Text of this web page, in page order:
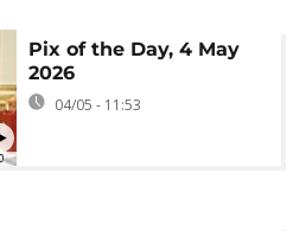
Pix of the Day, 4 May
2026
04/05 - 11:53